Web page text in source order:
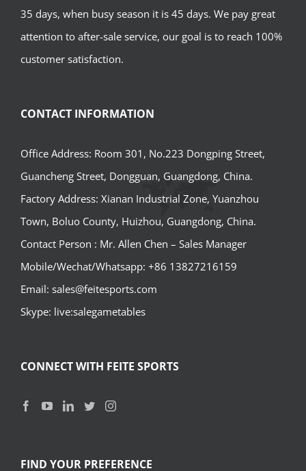
35 days, when busy season it is 45 days. We pay great
attention to after-sale service, our goal is to reach 100%
customer satisfaction.
CONTACT INFORMATION
Office Address: Room 301, No.223 Dongping Street,
Guancheng Street, Dongguan, Guangdong, China.
Factory Address: Xianan Industrial Zone, Yuanzhou
Town, Boluo County, Huizhou, Guangdong, China.
Contact Person : Mr. Allen Chen – Sales Manager
Mobile/Wechat/Whatsapp: +86 13827216159
Email: sales@feitesports.com
Skype: live:salegametables
CONNECT WITH FEITE SPORTS
FIND YOUR PREFERENCE